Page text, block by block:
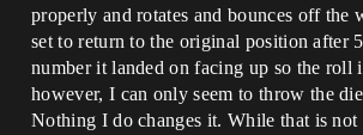
properly and rotates and bounces off the
set to return to the original position after
number it landed on facing up so the roll
however, I can only seem to throw the
Nothing I do changes it. While that is not